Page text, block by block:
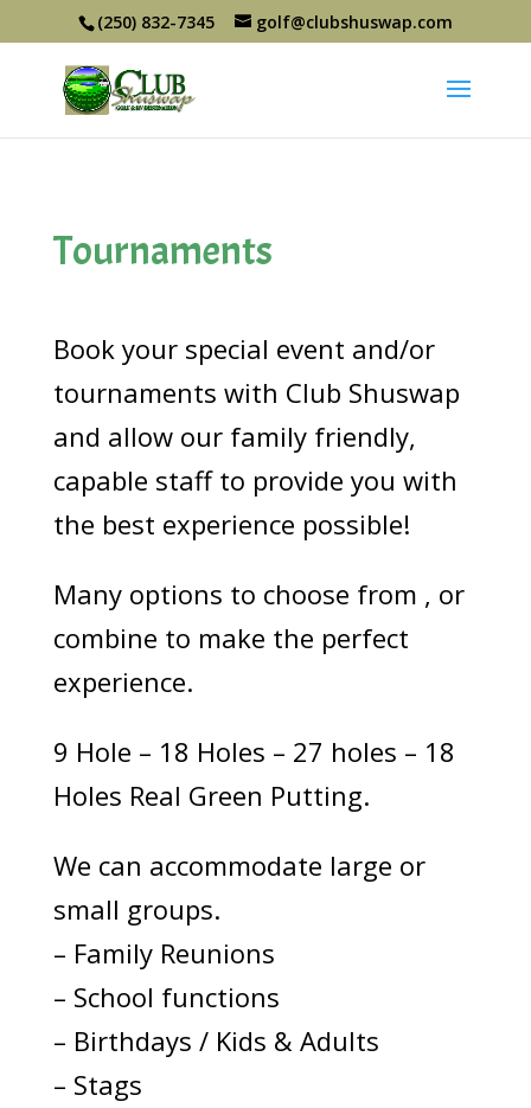
(250) 832-7345 golf@clubshuswap.com
Tournaments
Book your special event and/or
tournaments with Club Shuswap
and allow our family friendly,
capable staff to provide you with
the best experience possible!
Many options to choose from , or
combine to make the perfect
experience.
9 Hole – 18 Holes – 27 holes – 18
Holes Real Green Putting.
We can accommodate large or
small groups.
– Family Reunions
– School functions
– Birthdays / Kids & Adults
– Stags